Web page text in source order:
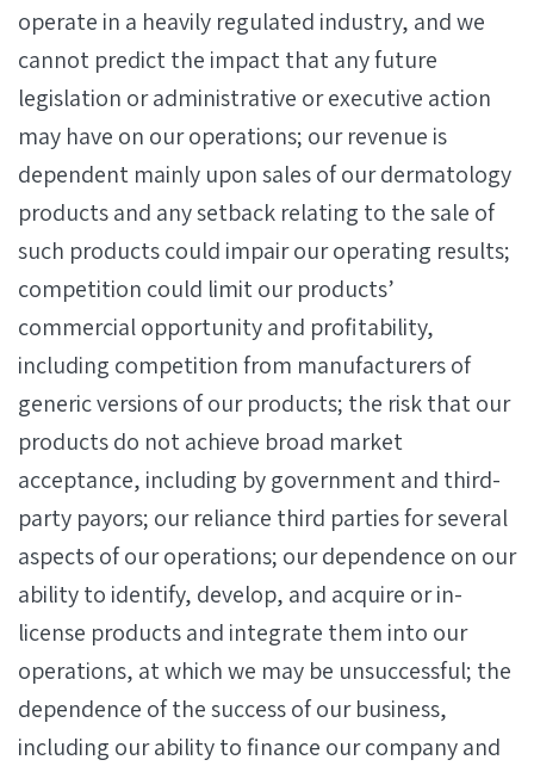
operate in a heavily regulated industry, and we
cannot predict the impact that any future
legislation or administrative or executive action
may have on our operations; our revenue is
dependent mainly upon sales of our dermatology
products and any setback relating to the sale of
such products could impair our operating results;
competition could limit our products’
commercial opportunity and profitability,
including competition from manufacturers of
generic versions of our products; the risk that our
products do not achieve broad market
acceptance, including by government and third-
party payors; our reliance third parties for several
aspects of our operations; our dependence on our
ability to identify, develop, and acquire or in-
license products and integrate them into our
operations, at which we may be unsuccessful; the
dependence of the success of our business,
including our ability to finance our company and